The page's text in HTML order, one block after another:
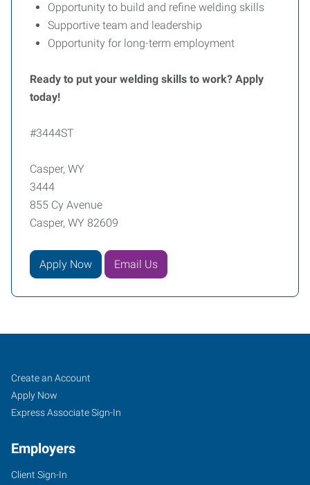
Opportunity to build and refine welding skills
Supportive team and leadership
Opportunity for long-term employment
Ready to put your welding skills to work? Apply
today!
#3444ST
Casper, WY
3444
855 Cy Avenue
Casper, WY 82609
Apply Now Email Us
Casper,
WY
855
Job
Seekers
Search
Jobs
Create an Account
Apply Now
Express Associate Sign-In
Employers
Client Sign-In